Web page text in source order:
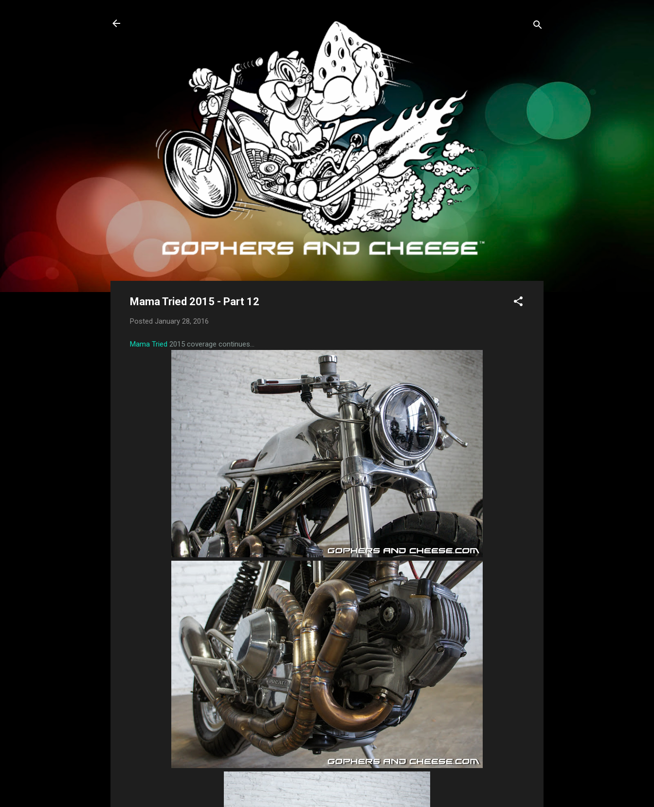
Mama Tried 2015 - Part 12
Posted January 28, 2016
Mama Tried 2015 coverage continues...